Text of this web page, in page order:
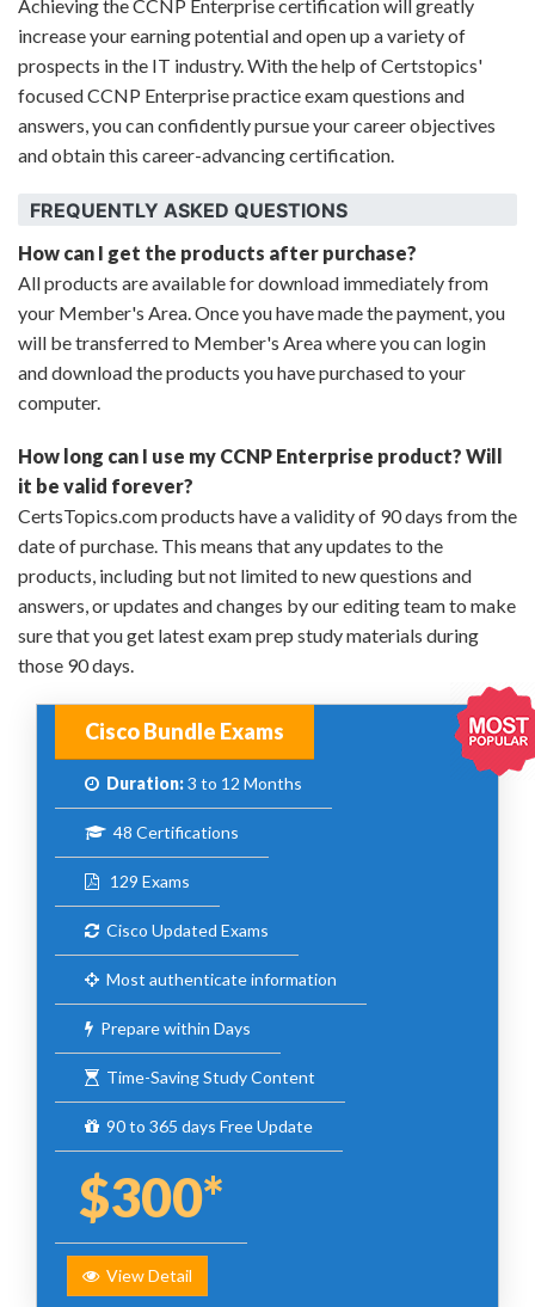
Achieving the CCNP Enterprise certification will greatly
increase your earning potential and open up a variety of
prospects in the IT industry. With the help of Certstopics'
focused CCNP Enterprise practice exam questions and
answers, you can confidently pursue your career objectives
and obtain this career-advancing certification.
FREQUENTLY ASKED QUESTIONS
How can I get the products after purchase?
All products are available for download immediately from
your Member's Area. Once you have made the payment, you
will be transferred to Member's Area where you can login
and download the products you have purchased to your
computer.
How long can I use my CCNP Enterprise product? Will
it be valid forever?
CertsTopics.com products have a validity of 90 days from the
date of purchase. This means that any updates to the
products, including but not limited to new questions and
answers, or updates and changes by our editing team to make
sure that you get latest exam prep study materials during
those 90 days.
Cisco Bundle Exams
Duration:3 to 12 Months
48 Certifications
129 Exams
Cisco Updated Exams
Most authenticate information
Prepare within Days
Time-Saving Study Content
90 to 365 days Free Update
$300*
View Detail